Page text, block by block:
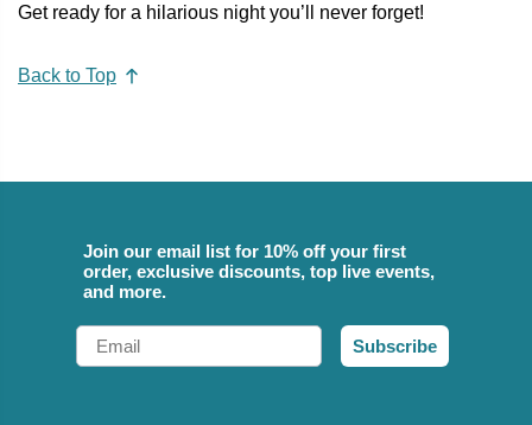
Get ready for a hilarious night you’ll never forget!
Back to Top
Join our email list for 10% off your first
order, exclusive discounts, top live events,
and more.
Email
Subscribe